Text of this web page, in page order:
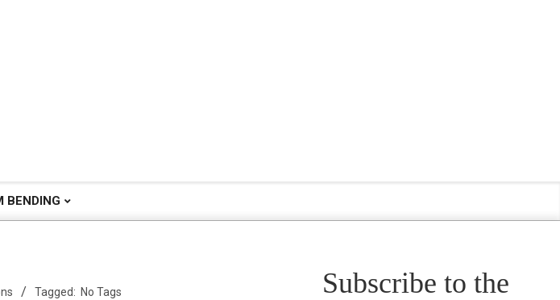
BENDING
Tagged: No Tags
Subscribe to the